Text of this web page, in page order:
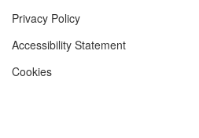
Privacy Policy
Accessibility Statement
Cookies